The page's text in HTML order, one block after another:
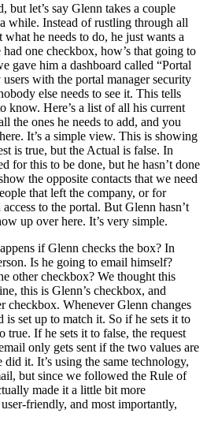
but let’s say Glenn takes a couple
while. Instead of rustling through all
he needs to do, he just wants a
one checkbox, how’s that going to
gave him a dashboard called “Portal
with the portal manager security
else needs to see it. This tells
know. Here’s a list of all his current
the ones he needs to add, and you
It’s a simple view. This is showing
is true, but the Actual is false. In
for this to be done, but he hasn’t done
the opposite contacts that we need
that left the company, or for
to the portal. But Glenn hasn’t
up over here. It’s very simple.
if Glenn checks the box? In
Is he going to email himself?
other checkbox? We thought this
this is Glenn’s checkbox, and
checkbox. Whenever Glenn changes
set up to match it. So if he sets it to
true. If he sets it to false, the request
only gets sent if the two values are
it. It’s using the same technology,
but since we followed the Rule of
made it a little bit more
friendly, and most importantly,